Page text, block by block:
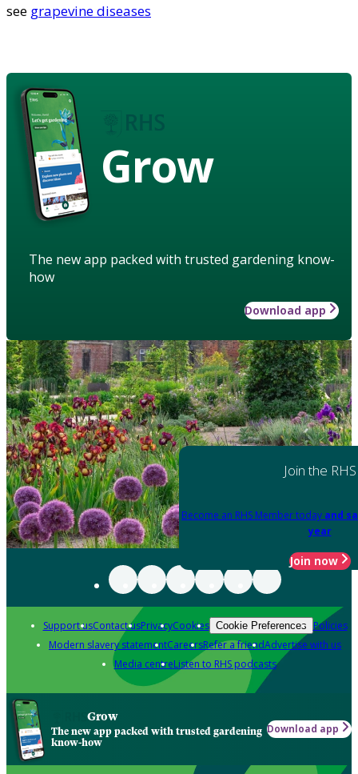
see grapevine diseases
Grow
The new app packed with trusted gardening know-
how
Download app
Join the RHS
Become an RHS Member today and
year
Join now
Support usContact usPrivacyCookies Cookie Preferences Policies
Modern slavery statementCareersRefer a friendAdvertise with us
Media centreListen to RHS podcasts
Grow
The new app packed with trusted gardening
know-how
Download app